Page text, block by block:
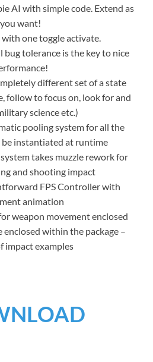
AI with simple code. Extend as
you want!
one toggle activate.
bug tolerance is the key to nice
different set of a state
follow to focus on, look for and
science etc.)
pooling system for all the
instantiated at runtime
takes muzzle rework for
and shooting impact
FPS Controller with
animation
weapon movement enclosed
within the package –
impact examples